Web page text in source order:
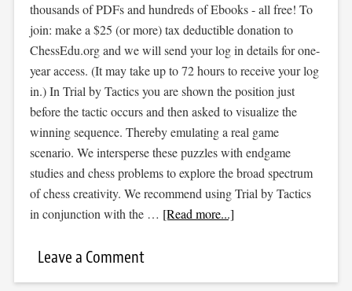
thousands of PDFs and hundreds of Ebooks - all free! To
join: make a $25 (or more) tax deductible donation to
ChessEdu.org and we will send your log in details for one-
year access. (It may take up to 72 hours to receive your log
in.) In Trial by Tactics you are shown the position just
before the tactic occurs and then asked to visualize the
winning sequence. Thereby emulating a real game
scenario. We intersperse these puzzles with endgame
studies and chess problems to explore the broad spectrum
of chess creativity. We recommend using Trial by Tactics
in conjunction with the … [Read more...]
Leave a Comment